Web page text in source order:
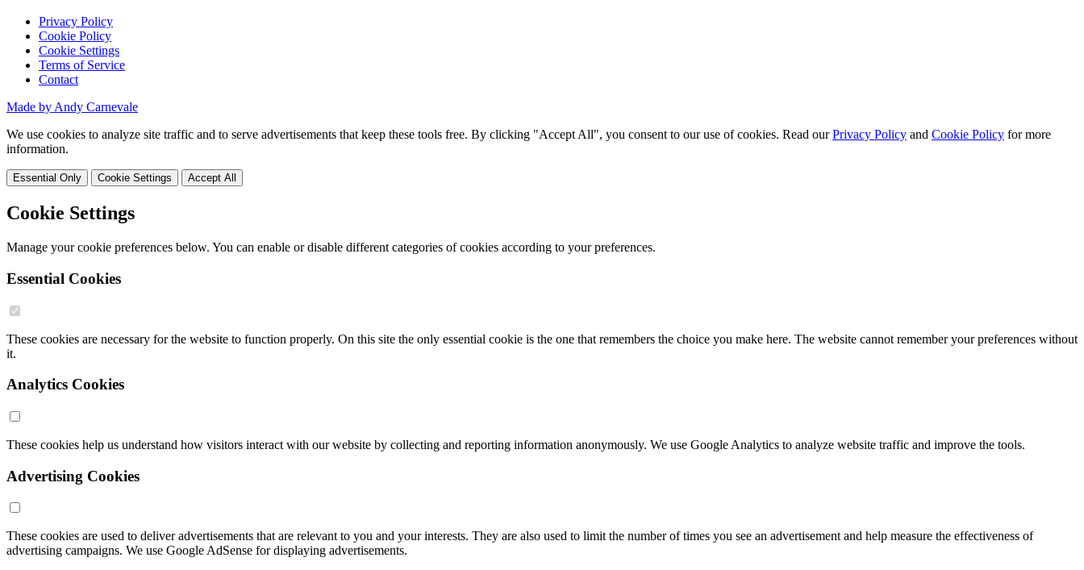
Privacy Policy
Cookie Policy
Cookie Settings
Terms of Service
Contact
Made by Andy Carnevale
We use cookies to analyze site traffic and to serve advertisements that keep these tools free. By clicking "Accept All", you consent to our use of cookies. Read ourPrivacy Policy and Cookie Policy for more
information.
Essential Only Cookie Settings Accept All
Cookie Settings
Manage your cookie preferences below. You can enable or disable different categories of cookies according to your preferences.
Essential Cookies
These cookies are necessary for the website to function properly. On this site the only essential cookie is the one that remembers the choice you make here. The website cannot remember your preferences without
it.
Analytics Cookies
These cookies help us understand how visitors interact with our website by collecting and reporting information anonymously. We use Google Analytics to analyze website traffic and improve the tools.
Advertising Cookies
These cookies are used to deliver advertisements that are relevant to you and your interests. They are also used to limit the number of times you see an advertisement and help measure the effectiveness of
advertising campaigns. We use Google AdSense for displaying advertisements.